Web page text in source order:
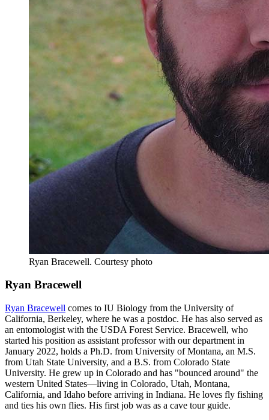
Ryan Bracewell. Courtesy photo
Ryan Bracewell
Ryan Bracewell comes to IU Biology from the University of
California, Berkeley, where he was a postdoc. He has also served as
an entomologist with the USDA Forest Service. Bracewell, who
started his position as assistant professor with our department in
January 2022, holds a Ph.D. from University of Montana, an M.S.
from Utah State University, and a B.S. from Colorado State
University. He grew up in Colorado and has "bounced around" the
western United States—living in Colorado, Utah, Montana,
California, and Idaho before arriving in Indiana. He loves fly fishing
and ties his own flies. His first job was as a cave tour guide.